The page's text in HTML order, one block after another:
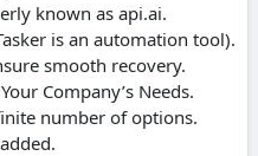
known as api.ai.
is an automation tool).
smooth recovery.
Company’s Needs.
number of options.